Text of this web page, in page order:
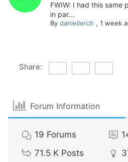
FWIW: I had this
in par...
By daniellerch , 1 week
Share:
Forum Information
19 Forums
71.5 K Posts